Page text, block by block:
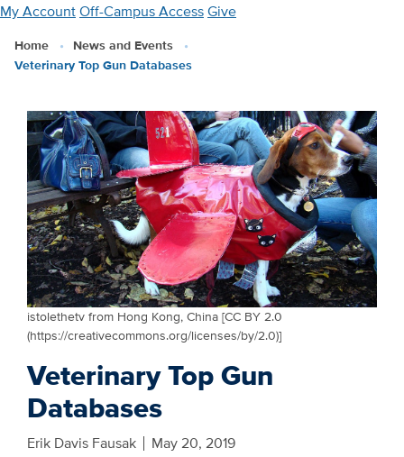
Skip
main
My AccountOff-Campus AccessGive
Home
News and Events
Veterinary Top Gun Databases
istolethetv from Hong Kong, China [CC BY 2.0
(https://creativecommons.org/licenses/by/2.0)]
Veterinary Top Gun
Databases
Erik Davis Fausak
May 20, 2019